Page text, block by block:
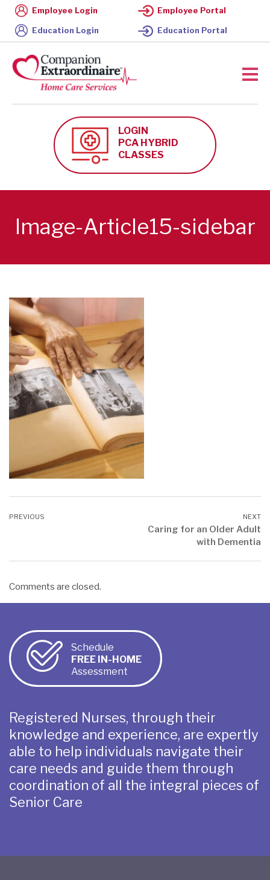
Employee Login Employee Portal
Education Login Education Portal
LOGIN
PCA HYBRID
CLASSES
Image-Article15-sidebar
Caring for an Older Adult
with Dementia
Comments are closed.
Schedule
FREE IN-HOME
Assessment
Registered Nurses, through their
knowledge and experience, are expertly
able to help individuals navigate their
care needs and guide them through
coordination of all the integral pieces of
Senior Care